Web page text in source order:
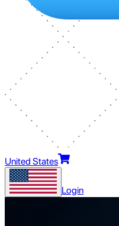
United States
Login